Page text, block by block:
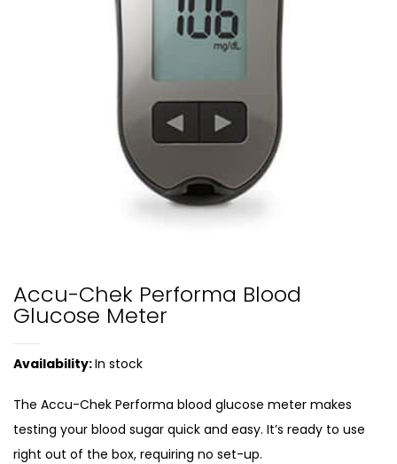
Accu-Chek Performa Blood
Glucose Meter
Availability:In stock
The Accu-Chek Performa blood glucose meter makes
testing your blood sugar quick and easy. It’s ready to use
right out of the box, requiring no set-up.